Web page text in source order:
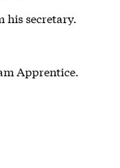
his secretary.
Apprentice.